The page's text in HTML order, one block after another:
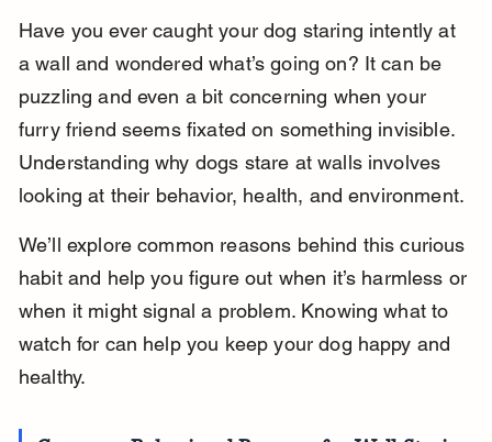
Have you ever caught your dog staring intently at
a wall and wondered what’s going on? It can be
puzzling and even a bit concerning when your
furry friend seems fixated on something invisible.
Understanding why dogs stare at walls involves
looking at their behavior, health, and environment.
We’ll explore common reasons behind this curious
habit and help you figure out when it’s harmless or
when it might signal a problem. Knowing what to
watch for can help you keep your dog happy and
healthy.